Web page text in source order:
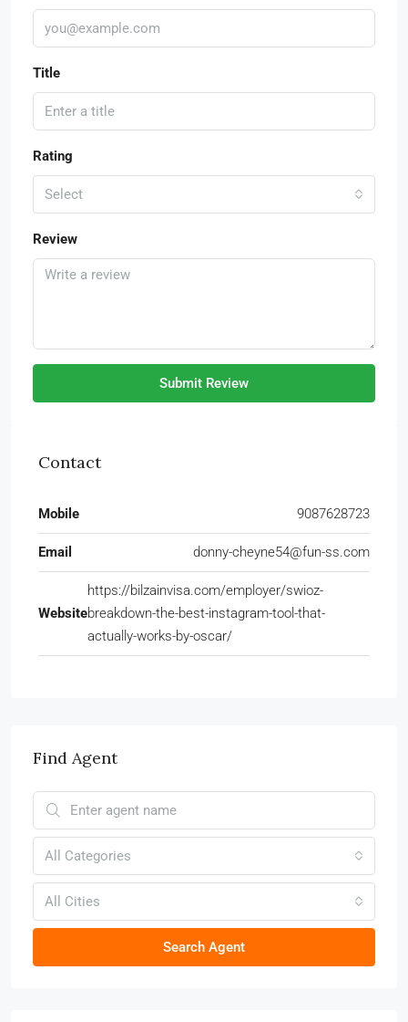
Title
Rating
Select
Review
Submit Review
Contact
Mobile 9087628723
Email donny-cheyne54@fun-ss.com
Website
https://bilzainvisa.com/employer/swioz-
breakdown-the-best-instagram-tool-that-
actually-works-by-oscar/
Find Agent
All Categories
All Cities
Search Agent